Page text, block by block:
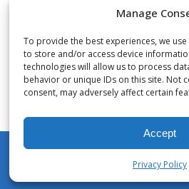
Manage
To provide the best experiences, we
to store and/or access device
technologies will allow us to process
behavior or unique IDs on this site. Not
consent, may adversely affect certain
Accept
Privacy Policy
INSTRUCTIONS FOR USE
Place up to mouth, press
inhale. Place mask under
mouth. Press trigger down
Breath in through the mouth.
over 3 liters of Aviator’s
This equates to
continuous oxygen flow.
enjoying approximately 60